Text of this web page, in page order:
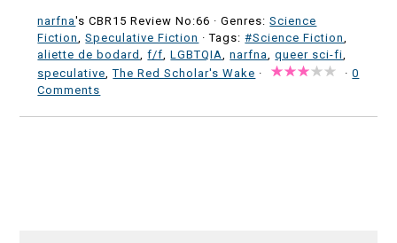
narfna's CBR15 Review No:66 ·Genres:Science
Fiction
,Speculative Fiction · Tags:#Science Fiction
aliette de bodard
,f/f ,LGBTQIA ,narfna ,queer sci-fi
speculative ,The Red Scholar's Wake · ·0
Comments